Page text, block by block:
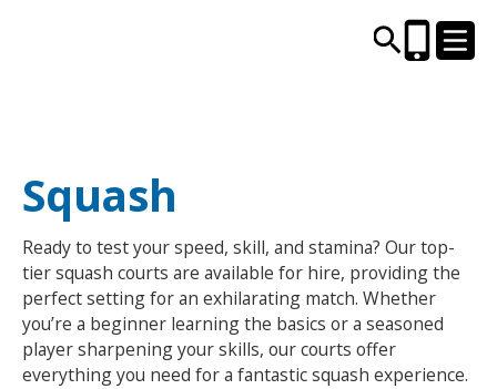
CENTRES AND LIBRARIES
ACTIVITIES
TIMETABLES
HEALTH & WELLBEING
Squash
Ready to test your speed, skill, and stamina? Our top-
tier squash courts are available for hire, providing the
perfect setting for an exhilarating match. Whether
you’re a beginner learning the basics or a seasoned
player sharpening your skills, our courts offer
everything you need for a fantastic squash experience.